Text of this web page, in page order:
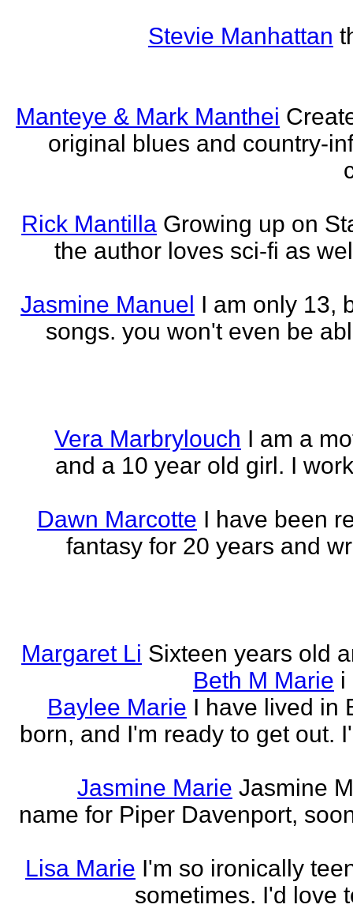
Stevie Manhattan
Manteye & Mark Manthei
original blues and country-
Rick Mantilla Growing up on
the author loves sci-fi as
Jasmine Manuel I am only 13,
songs. you won't even be
Vera Marbrylouch I am a
and a 10 year old girl. I
Dawn Marcotte I have been
fantasy for 20 years and
Margaret Li Sixteen years old
Beth M Marie i
Baylee Marie I have lived in
born, and I'm ready to get out.
Jasmine Marie Jasmine
name for Piper Davenport,
Lisa Marie I'm so ironically
sometimes. I'd love